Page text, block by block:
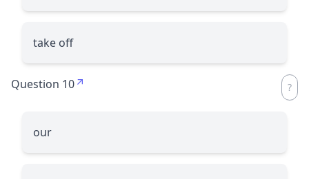
take off
Question 10
our